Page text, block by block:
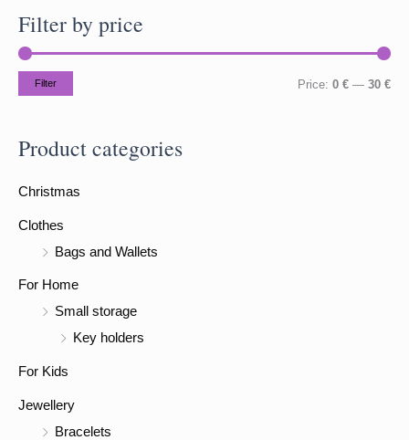
r
c
h
f
r
Filter by price
MM
Filter Price: 0 € — 30 €
Product categories
Christmas
Clothes
Bags and Wallets
For Home
Small storage
Key holders
For Kids
Jewellery
Bracelets